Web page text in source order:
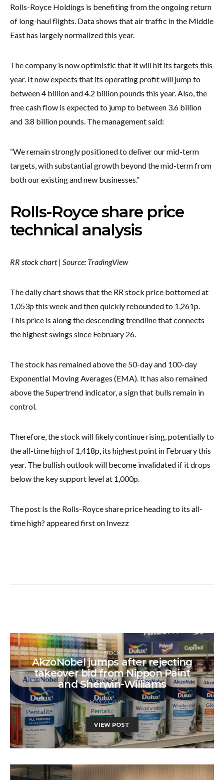
Rolls-Royce Holdings is benefiting from the ongoing return
of long-haul flights. Data shows that air traffic in the Middle
East has largely normalized this year.
The company is now optimistic that it will hit its targets this
year. It now expects that its operating profit will jump to
between 4 billion and 4.2 billion pounds this year. Also, the
free cash flow is expected to jump to between 3.6 billion
and 3.8 billion pounds. The management said:
“We remain strongly positioned to deliver our mid-term
targets, with substantial growth beyond the mid-term from
both our existing and new businesses.”
Rolls-Royce share price
technical analysis
RR stock chart | Source: TradingView
The daily chart shows that the RR stock price bottomed at
1,053p this week and then quickly rebounded to 1,261p.
This price is along the descending trendline that connects
the highest swings since February 26.
The stock has remained above the 50-day and 100-day
Exponential Moving Averages (EMA). It has also remained
above the Supertrend indicator, a sign that bulls remain in
control.
Therefore, the stock will likely continue rising, potentially to
the all-time high of 1,418p, its highest point in February this
year. The bullish outlook will become invalidated if it drops
below the key support level at 1,000p.
The post Is the Rolls-Royce share price heading to its all-
time high? appeared first on Invezz
STOCK
AkzoNobel jumps after rejecting
takeover bid from Nippon Paint
and Sherwin-Williams
MAY 27, 2026
VIEW POST